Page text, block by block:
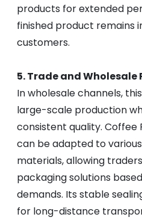
products for extended
finished product remains
customers.
5. Trade and
In wholesale channels,
large-scale production
consistent quality. Coffee
can be adapted to
materials, allowing
packaging solutions
demands. Its stable
for long-distance